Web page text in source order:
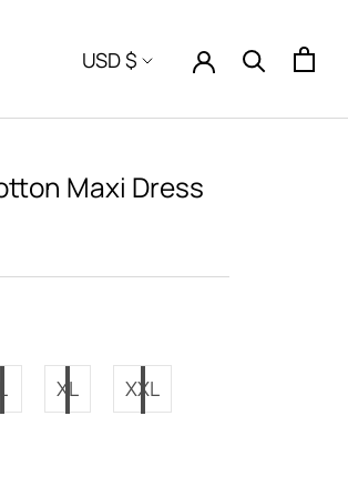
Currency
USD $
Maxi Dress
L XL XXL